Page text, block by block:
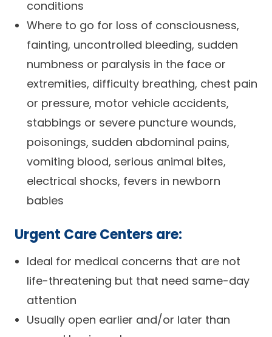
conditions
Where to go for loss of consciousness,
fainting, uncontrolled bleeding, sudden
numbness or paralysis in the face or
extremities, difficulty breathing, chest pain
or pressure, motor vehicle accidents,
stabbings or severe puncture wounds,
poisonings, sudden abdominal pains,
vomiting blood, serious animal bites,
electrical shocks, fevers in newborn
babies
Urgent Care Centers are:
Ideal for medical concerns that are not
life-threatening but that need same-day
attention
Usually open earlier and/or later than